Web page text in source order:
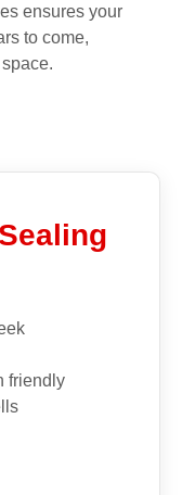
ensures your
to come,
friendly